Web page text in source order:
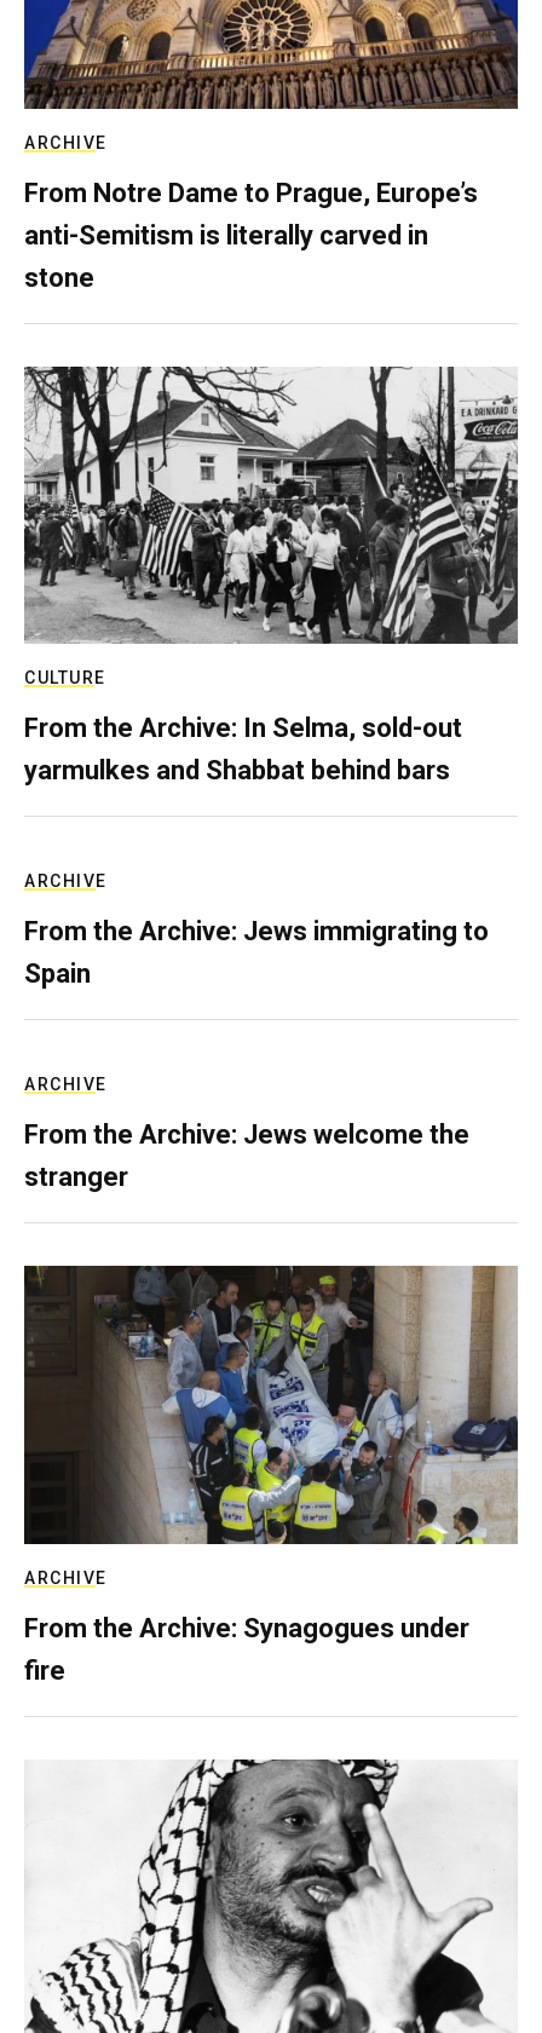
ARCHIVE
From Notre Dame to Prague, Europe’s
anti-Semitism is literally carved in
stone
CULTURE
From the Archive: In Selma, sold-out
yarmulkes and Shabbat behind bars
ARCHIVE
From the Archive: Jews immigrating to
Spain
ARCHIVE
From the Archive: Jews welcome the
stranger
ARCHIVE
From the Archive: Synagogues under
fire